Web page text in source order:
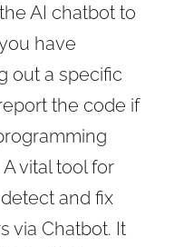
AI chatbot to
have
out a specific
the code if
vital tool for
and fix
via Chatbot. It